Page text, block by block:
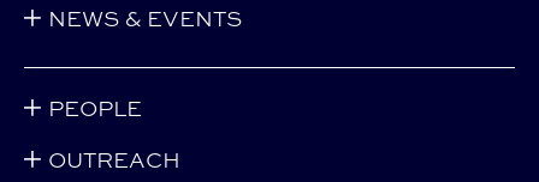
NEWS & EVENTS
PEOPLE
OUTREACH